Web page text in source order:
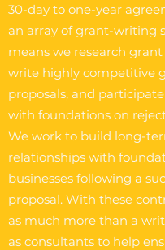
30-day to one-year
an array of grant-writing
means we research
write highly competitive
proposals, and
with foundations on
We work to build long-
relationships with
businesses following a
proposal. With these
as much more than a
as consultants to help